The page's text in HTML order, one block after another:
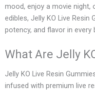
mood, enjoy a movie night,
edibles, Jelly KO Live Resin
potency, and flavor in every
What Are Jelly
Jelly KO Live Resin
infused with premium live